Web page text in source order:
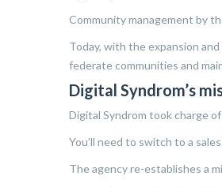
Community management by
Today, with the expansion
federate communities and
Digital Syndrom’s
Digital Syndrom took charge
You’ll need to switch to a
The agency re-establishes a